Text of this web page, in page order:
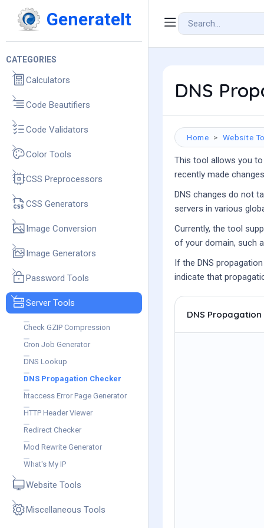
GenerateIt
CATEGORIES
Calculators
Code Beautifiers
Code Validators
Color Tools
CSS Preprocessors
CSS Generators
Image Conversion
Image Generators
Password Tools
Server Tools
Check GZIP Compression
Cron Job Generator
DNS Lookup
DNS Propagation Checker
htaccess Error Page Generator
HTTP Header Viewer
Redirect Checker
Mod Rewrite Generator
What's My IP
Website Tools
Miscellaneous Tools
DNS
Home Website
This tool allows you to
recently made
DNS changes do not
servers in various
Currently, the tool
of your domain, such
If the DNS
indicate that
DNS Propagation